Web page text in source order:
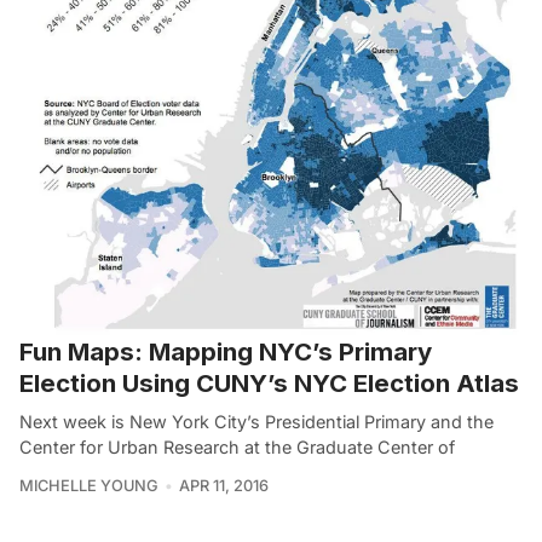
Fun Maps: Mapping NYC’s Primary
Election Using CUNY’s NYC Election Atlas
Next week is New York City’s Presidential Primary and the
Center for Urban Research at the Graduate Center of
MICHELLE YOUNG APR 11, 2016